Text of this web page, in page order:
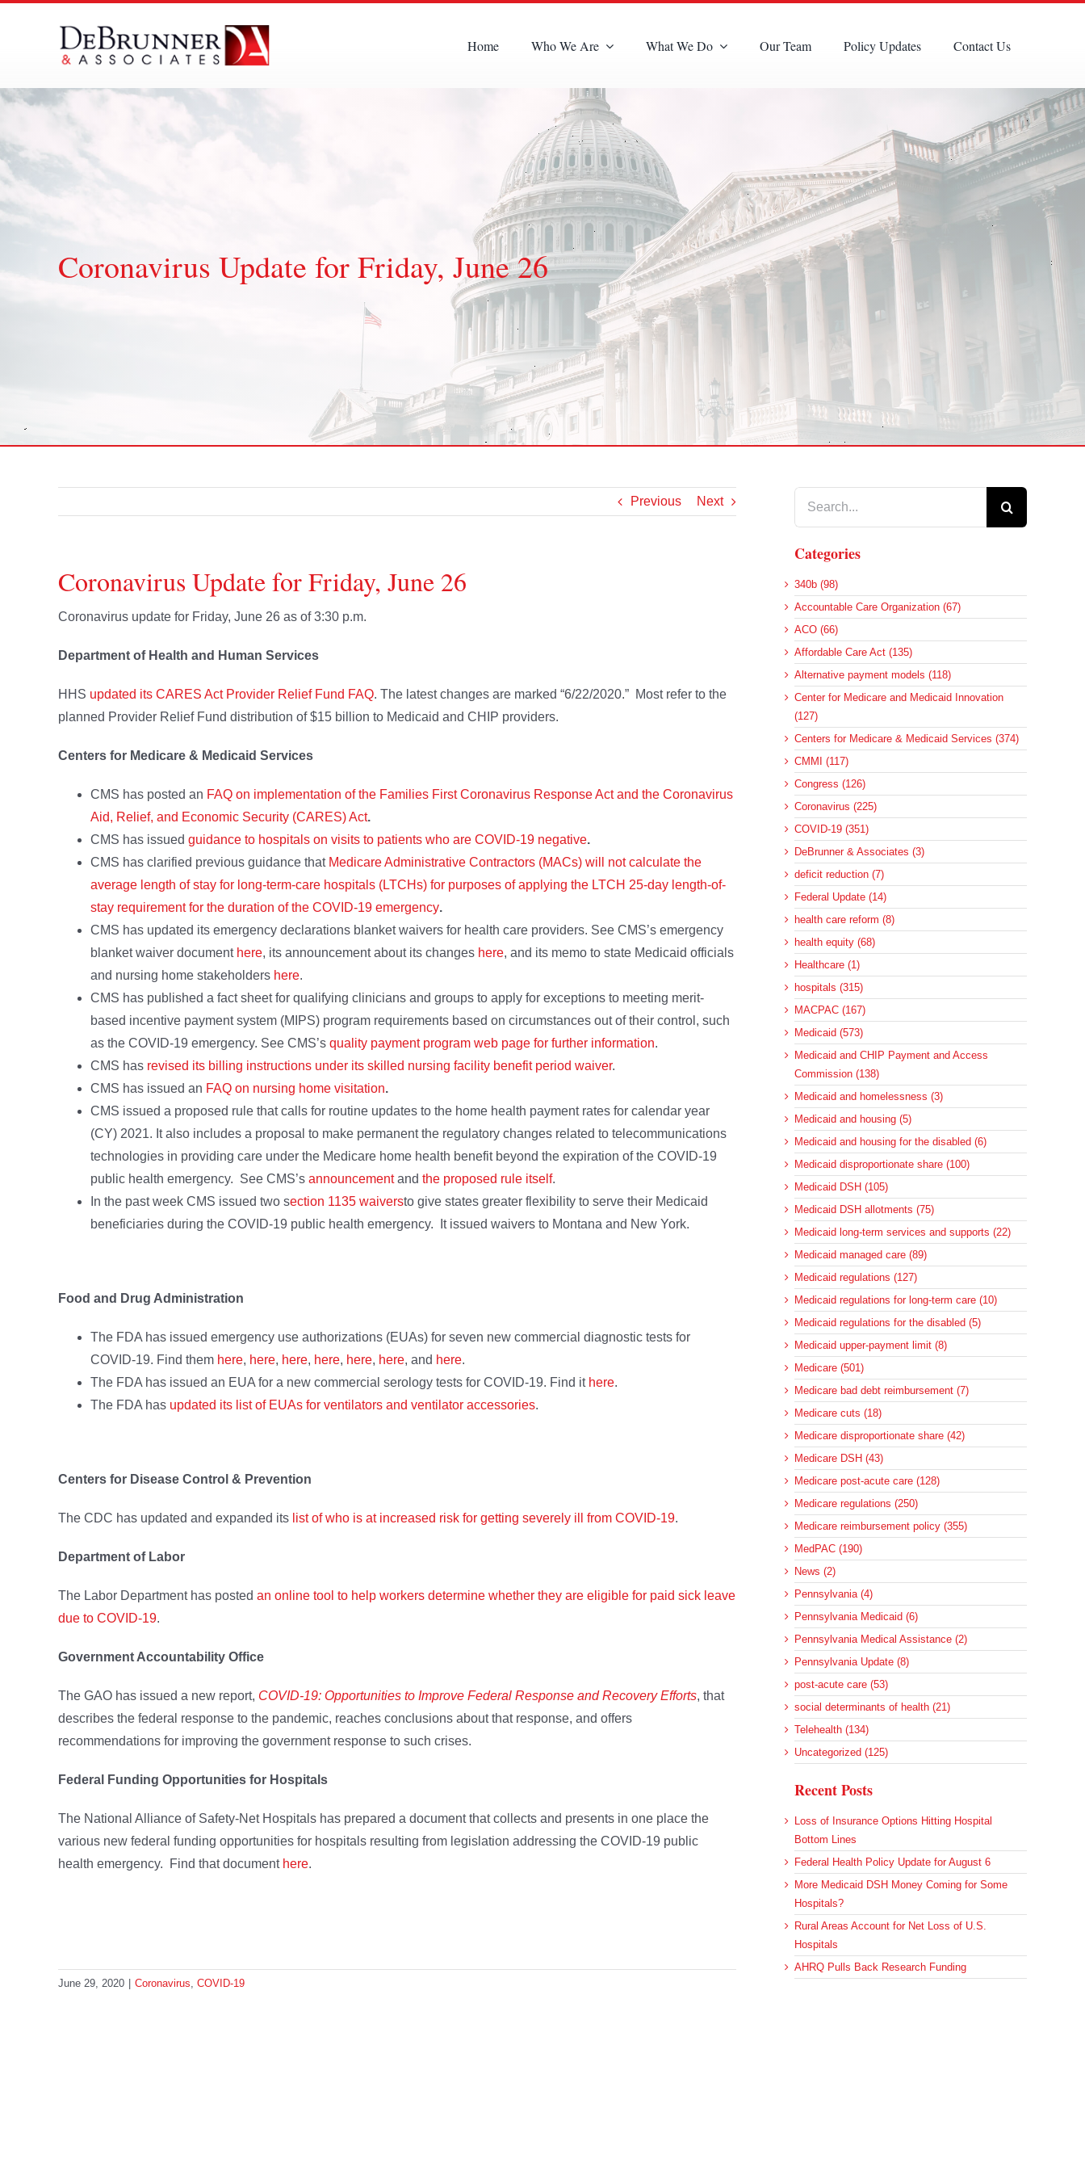
Home Who We Are What We Do Our Team Policy Updates Contact Us
Coronavirus Update for Friday, June 26
Previous Next
Coronavirus Update for Friday, June 26
Coronavirus update for Friday, June 26 as of 3:30 p.m.
Department of Health and Human Services
HHS updated its CARES Act Provider Relief Fund FAQ. The latest changes are marked “6/22/2020.” Most refer to the
planned Provider Relief Fund distribution of $15 billion to Medicaid and CHIP providers.
Centers for Medicare & Medicaid Services
CMS has posted an FAQ on implementation of the Families First Coronavirus Response Act and the Coronavirus
Aid, Relief, and Economic Security (CARES) Act.
CMS has issued guidance to hospitals on visits to patients who are COVID-19 negative.
CMS has clarified previous guidance that Medicare Administrative Contractors (MACs) will not calculate the
average length of stay for long-term-care hospitals (LTCHs) for purposes of applying the LTCH 25-day length-of-
stay requirement for the duration of the COVID-19 emergency.
CMS has updated its emergency declarations blanket waivers for health care providers. See CMS’s emergency
blanket waiver document here, its announcement about its changes here, and its memo to state Medicaid officials
and nursing home stakeholders here.
CMS has published a fact sheet for qualifying clinicians and groups to apply for exceptions to meeting merit-
based incentive payment system (MIPS) program requirements based on circumstances out of their control, such
as the COVID-19 emergency. See CMS’s quality payment program web page for further information.
CMS has revised its billing instructions under its skilled nursing facility benefit period waiver.
CMS has issued an FAQ on nursing home visitation.
CMS issued a proposed rule that calls for routine updates to the home health payment rates for calendar year
(CY) 2021. It also includes a proposal to make permanent the regulatory changes related to telecommunications
technologies in providing care under the Medicare home health benefit beyond the expiration of the COVID-19
public health emergency. See CMS’s announcementand the proposed rule itself.
In the past week CMS issued two section 1135 waiversto give states greater flexibility to serve their Medicaid
beneficiaries during the COVID-19 public health emergency. It issued waivers to Montana and New York.
Food and Drug Administration
The FDA has issued emergency use authorizations (EUAs) for seven new commercial diagnostic tests for
COVID-19. Find them here, here, here, here, here, here, and here.
The FDA has issued an EUA for a new commercial serology tests for COVID-19. Find it here.
The FDA has updated its list of EUAs for ventilators and ventilator accessories.
Centers for Disease Control & Prevention
The CDC has updated and expanded its list of who is at increased risk for getting severely ill from COVID-19.
Department of Labor
The Labor Department has posted an online tool to help workers determine whether they are eligible for paid sick leave
due to COVID-19.
Government Accountability Office
The GAO has issued a new report, COVID-19: Opportunities to Improve Federal Response and Recovery Efforts, that
describes the federal response to the pandemic, reaches conclusions about that response, and offers
recommendations for improving the government response to such crises.
Federal Funding Opportunities for Hospitals
The National Alliance of Safety-Net Hospitals has prepared a document that collects and presents in one place the
various new federal funding opportunities for hospitals resulting from legislation addressing the COVID-19 public
health emergency. Find that document here.
June 29, 2020 Coronavirus, COVID-19
Categories
340b (98)
Accountable Care Organization (67)
ACO (66)
Affordable Care Act (135)
Alternative payment models (118)
Center for Medicare and Medicaid Innovation
(127)
Centers for Medicare & Medicaid Services (374)
CMMI (117)
Congress (126)
Coronavirus (225)
COVID-19 (351)
DeBrunner & Associates (3)
deficit reduction (7)
Federal Update (14)
health care reform (8)
health equity (68)
Healthcare (1)
hospitals (315)
MACPAC (167)
Medicaid (573)
Medicaid and CHIP Payment and Access
Commission (138)
Medicaid and homelessness (3)
Medicaid and housing (5)
Medicaid and housing for the disabled (6)
Medicaid disproportionate share (100)
Medicaid DSH (105)
Medicaid DSH allotments (75)
Medicaid long-term services and supports (22)
Medicaid managed care (89)
Medicaid regulations (127)
Medicaid regulations for long-term care (10)
Medicaid regulations for the disabled (5)
Medicaid upper-payment limit (8)
Medicare (501)
Medicare bad debt reimbursement (7)
Medicare cuts (18)
Medicare disproportionate share (42)
Medicare DSH (43)
Medicare post-acute care (128)
Medicare regulations (250)
Medicare reimbursement policy (355)
MedPAC (190)
News (2)
Pennsylvania (4)
Pennsylvania Medicaid (6)
Pennsylvania Medical Assistance (2)
Pennsylvania Update (8)
post-acute care (53)
social determinants of health (21)
Telehealth (134)
Uncategorized (125)
Recent Posts
Loss of Insurance Options Hitting Hospital
Bottom Lines
Federal Health Policy Update for August 6
More Medicaid DSH Money Coming for Some
Hospitals?
Rural Areas Account for Net Loss of U.S.
Hospitals
AHRQ Pulls Back Research Funding